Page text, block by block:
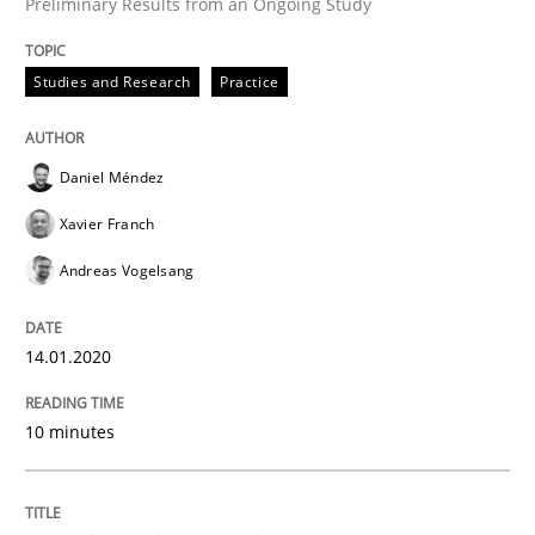
Written byDavid Gilbert
05. November 2019 · 2 minutes read · 4 Comments
READ ARTICLE
Studies and Research Practice
Daniel Méndez
Xavier Franch
Andreas Vogelsang
14.01.2020
10 minutes